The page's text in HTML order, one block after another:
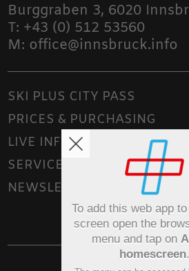
Burggraben 3, 6020
T: +43 (0) 512 53560
M: office@innsbruck.info
SKI PLUS CITY PASS
PRICES & PURCHASING
LIVE INFO
SERVICE
NEWSLETTER
To add this web app
screen open the
menu and tap on
homescreen.